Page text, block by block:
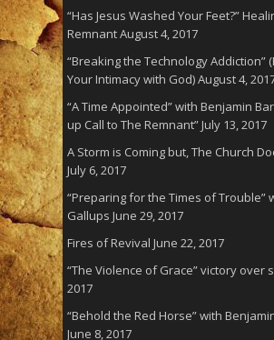
“Has Jesus Washed Your Feet?”
RemnantAugust 4, 2017
“Breaking the Technology Addiction”
Your Intimacy with God)August 4,
“A Time Appointed” with Benjamin
up Call to The Remnant”July 13, 2017
A Storm is Coming but, The Church
July 6, 2017
“Preparing for the Times of Trouble”
Gallups June 29, 2017
Fires of Revival June 22, 2017
“The Violence of Grace” victory over
2017
“Behold the Red Horse” with
June 8, 2017